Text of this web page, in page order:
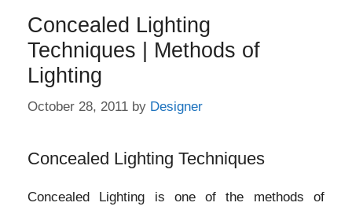
Concealed Lighting
Techniques | Methods of
Lighting
October 28, 2011 by Designer
Concealed Lighting Techniques
Concealed Lighting is one of the methods of